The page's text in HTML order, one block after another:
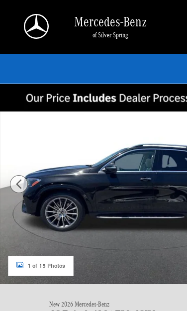
Mercedes-Benz
of Silver Spring
1 of 15 Photos
New 2026 Mercedes-Benz